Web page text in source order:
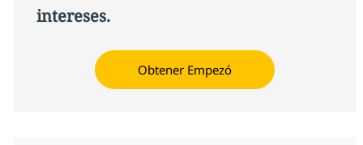
intereses.
Obtener Empezó